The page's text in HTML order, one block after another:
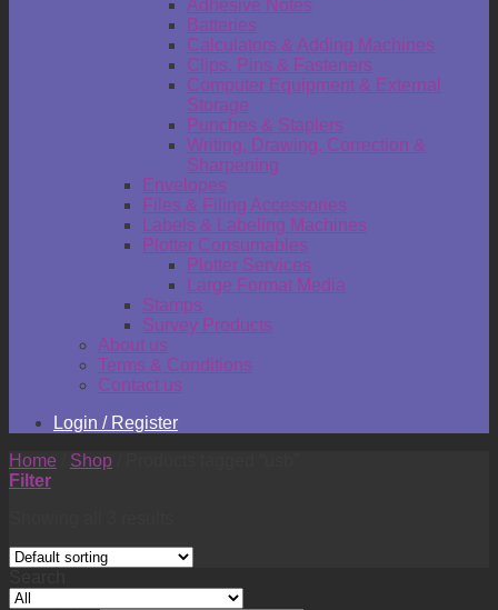
Adhesive Notes
Batteries
Calculators & Adding Machines
Clips, Pins & Fasteners
Computer Equipment & External
Storage
Punches & Staplers
Writing, Drawing, Correction &
Sharpening
Envelopes
Files & Filing Accessories
Labels & Labeling Machines
Plotter Consumables
Plotter Services
Large Format Media
Stamps
Survey Products
About us
Terms & Conditions
Contact us
Login / Register
Home
Shop
Filter